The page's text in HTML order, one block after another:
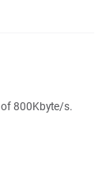
800Kbyte/s.